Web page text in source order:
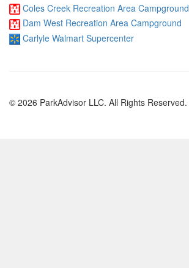
Coles Creek Recreation Area Campground
Dam West Recreation Area Campground
Carlyle Walmart Supercenter
© 2026 ParkAdvisor LLC. All Rights Reserved.